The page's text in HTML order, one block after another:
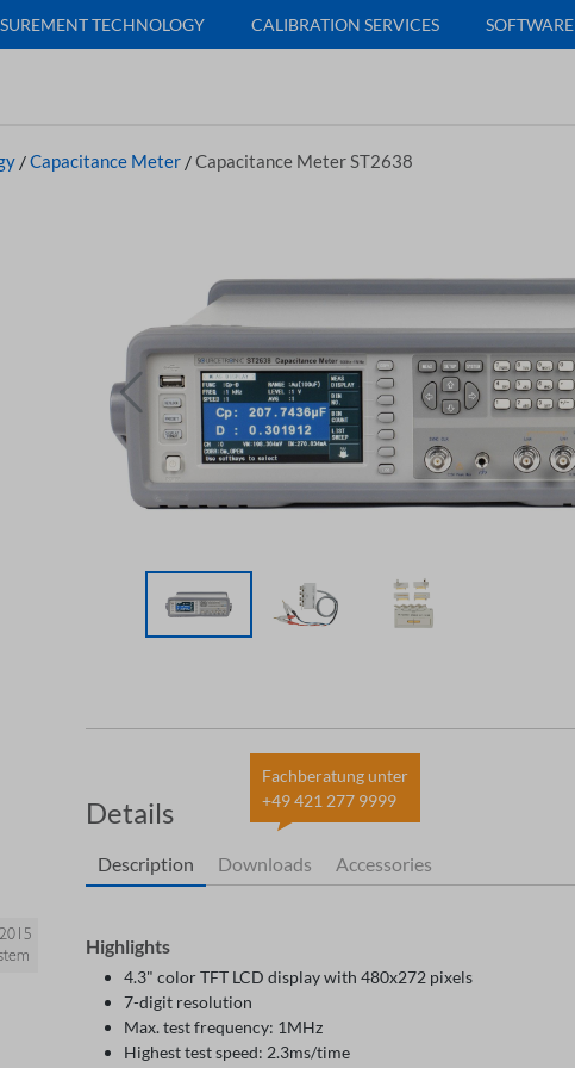
TECHNOLOGY CALIBRATION SERVICES SOFTWARE
/Capacitance Meter /Capacitance Meter ST2638
Details
Fachberatung unter
+49 421 277 9999
Description Downloads Accessories
Highlights
4.3" color TFT LCD display with 480x272 pixels
7-digit resolution
Max. test frequency: 1MHz
Highest test speed: 2.3ms/time